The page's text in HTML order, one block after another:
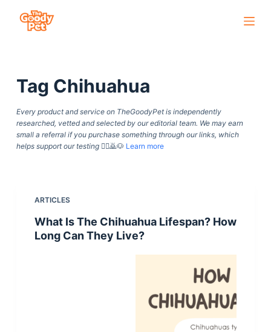
c
o
n
Tag Chihuahua
Every product and service on TheGoodyPet is independently
researched, vetted and selected by our editorial team. We may earn
small a referral if you purchase something through our links, which
helps support our testing🙇‍♀️🙇🐶 Learn more
ARTICLES
What Is The Chihuahua Lifespan? How
Long Can They Live?